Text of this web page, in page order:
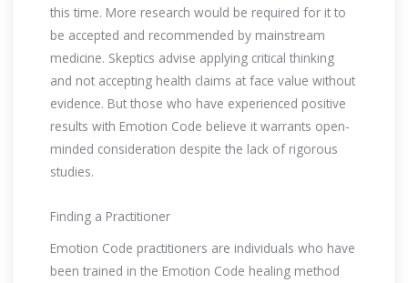
this time. More research would be required for it to
be accepted and recommended by mainstream
medicine. Skeptics advise applying critical thinking
and not accepting health claims at face value without
evidence. But those who have experienced positive
results with Emotion Code believe it warrants open-
minded consideration despite the lack of rigorous
studies.
Finding a Practitioner
Emotion Code practitioners are individuals who have
been trained in the Emotion Code healing method